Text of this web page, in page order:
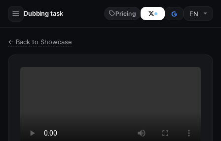
Dubbing task Pricing
← Back to Showcase